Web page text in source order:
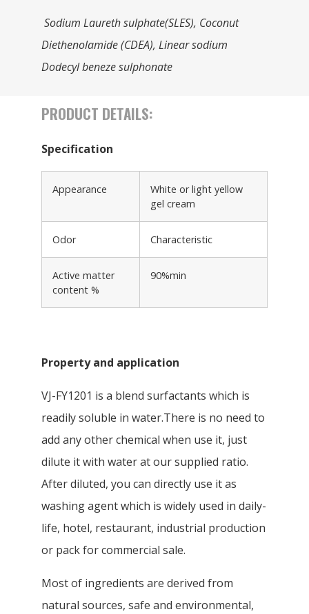
Sodium Laureth sulphate(SLES), Coconut
Diethenolamide (CDEA), Linear sodium
Dodecyl beneze sulphonate
PRODUCT DETAILS:
Specification
Appearance
White or light yellow
gel cream
Odor Characteristic
Active matter
content %
90%min
Property and application
VJ-FY1201 is a blend surfactants which is
readily soluble in water.There is no need to
add any other chemical when use it, just
dilute it with water at our supplied ratio.
After diluted, you can directly use it as
washing agent which is widely used in daily-
life, hotel, restaurant, industrial production
or pack for commercial sale.
Most of ingredients are derived from
natural sources, safe and environmental,